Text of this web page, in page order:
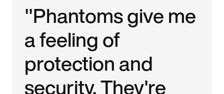
"Phantoms give me
a feeling of
protection and
security. They're